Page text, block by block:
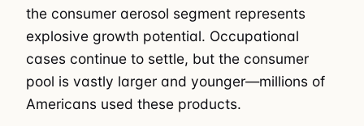
the consumer aerosol segment represents
explosive growth potential. Occupational
cases continue to settle, but the consumer
pool is vastly larger and younger—millions of
Americans used these products.